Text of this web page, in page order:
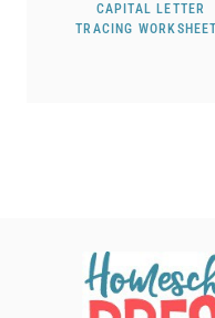
CAPITAL LETTER
TRACING